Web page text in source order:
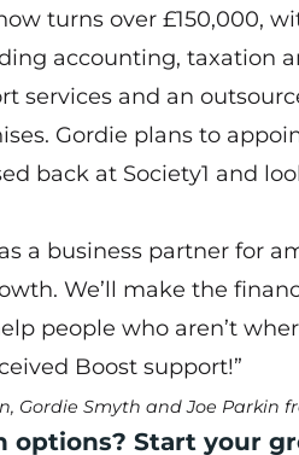
turns over £150,000,
accounting, taxation
services and an
Gordie plans to
back at Society1 and
a business partner for
We’ll make the
people who aren’t
Boost support!”
Gordie Smyth and Joe Parkin
Start your